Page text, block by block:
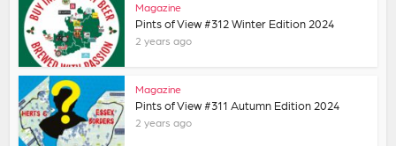
Magazine
Pints of View #312 Winter Edition 2024
2 years ago
Magazine
Pints of View #311 Autumn Edition 2024
2 years ago